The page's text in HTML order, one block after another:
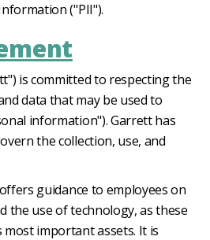
("PII").
is committed to respecting the
data that may be used to
information"). Garrett has
the collection, use, and
guidance to employees on
the use of technology, as these
most important assets. It is